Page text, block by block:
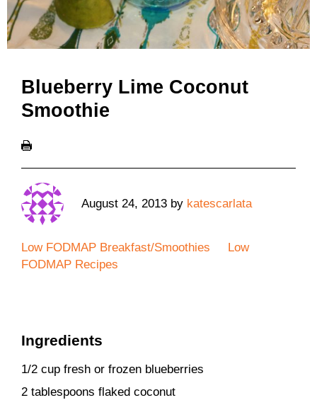
Blueberry Lime Coconut
Smoothie
August 24, 2013 by katescarlata
Low FODMAP Breakfast/Smoothies
Low
FODMAP Recipes
Ingredients
1/2 cup fresh or frozen blueberries
2 tablespoons flaked coconut